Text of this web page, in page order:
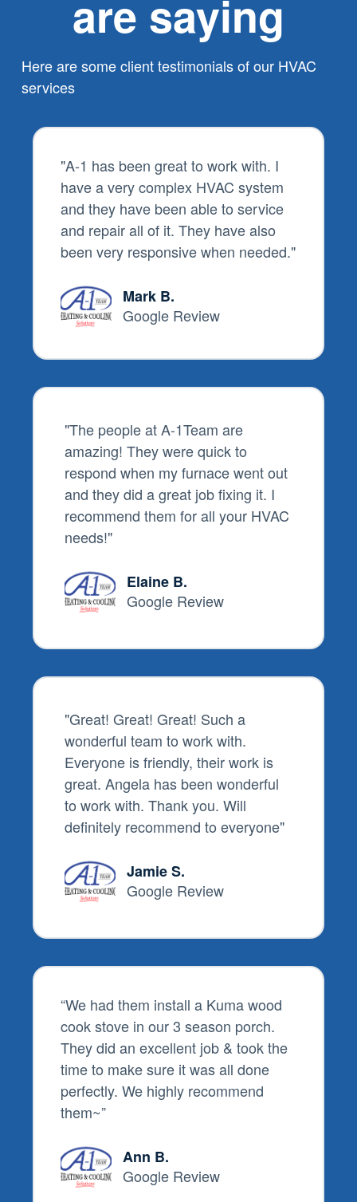
are saying
Here are some client testimonials of our HVAC
services
"A-1 has been great to work with. I
have a very complex HVAC system
and they have been able to service
and repair all of it. They have also
been very responsive when needed."
Mark B.
Google Review
"The people at A-1Team are
amazing! They were quick to
respond when my furnace went out
and they did a great job fixing it. I
recommend them for all your HVAC
needs!"
Elaine B.
Google Review
"Great! Great! Great! Such a
wonderful team to work with.
Everyone is friendly, their work is
great. Angela has been wonderful
to work with. Thank you. Will
definitely recommend to everyone"
Jamie S.
Google Review
“We had them install a Kuma wood
cook stove in our 3 season porch.
They did an excellent job & took the
time to make sure it was all done
perfectly. We highly recommend
them~”
Ann B.
Google Review